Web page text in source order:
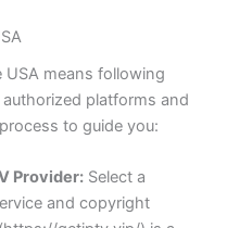
USA means following
platforms and
to guide you:
Provider: Select a
and copyright